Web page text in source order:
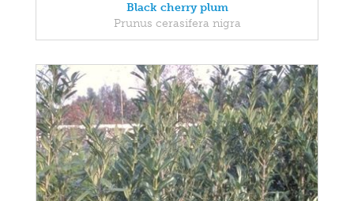
Black cherry plum
Prunus cerasifera nigra